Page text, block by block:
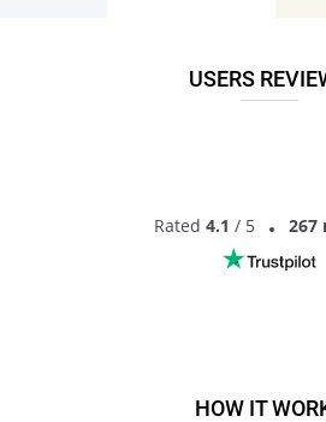
USERS
Rated 4.1 / 5 267
HOW IT